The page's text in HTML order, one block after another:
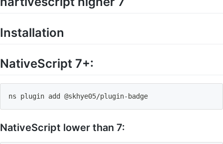
Installation
NativeScript 7+:
ns plugin add @skhye05/plugin-badge
NativeScript lower than 7: